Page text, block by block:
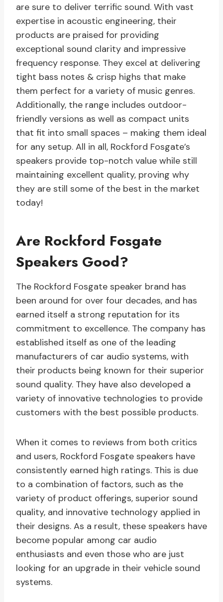
are sure to deliver terrific sound. With vast
expertise in acoustic engineering, their
products are praised for providing
exceptional sound clarity and impressive
frequency response. They excel at delivering
tight bass notes & crisp highs that make
them perfect for a variety of music genres.
Additionally, the range includes outdoor-
friendly versions as well as compact units
that fit into small spaces – making them ideal
for any setup. All in all, Rockford Fosgate’s
speakers provide top-notch value while still
maintaining excellent quality, proving why
they are still some of the best in the market
today!
Are Rockford Fosgate
Speakers Good?
The Rockford Fosgate speaker brand has
been around for over four decades, and has
earned itself a strong reputation for its
commitment to excellence. The company has
established itself as one of the leading
manufacturers of car audio systems, with
their products being known for their superior
sound quality. They have also developed a
variety of innovative technologies to provide
customers with the best possible products.
When it comes to reviews from both critics
and users, Rockford Fosgate speakers have
consistently earned high ratings. This is due
to a combination of factors, such as the
variety of product offerings, superior sound
quality, and innovative technology applied in
their designs. As a result, these speakers have
become popular among car audio
enthusiasts and even those who are just
looking for an upgrade in their vehicle sound
systems.